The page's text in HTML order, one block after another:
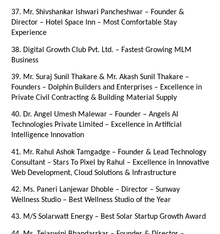
37. Mr. Shivshankar Ishwari Pancheshwar – Founder &
Director – Hotel Space Inn – Most Comfortable Stay
Experience
38. Digital Growth Club Pvt. Ltd. – Fastest Growing MLM
Business
39. Mr. Suraj Sunil Thakare & Mr. Akash Sunil Thakare –
Founders – Dolphin Builders and Enterprises – Excellence in
Private Civil Contracting & Building Material Supply
40. Dr. Angel Umesh Malewar – Founder – Angels AI
Technologies Private Limited – Excellence in Artificial
Intelligence Innovation
41. Mr. Rahul Ashok Tamgadge – Founder & Lead Technology
Consultant – Stars To Pixel by Rahul – Excellence in Innovative
Web Development, Cloud Solutions & Infrastructure
42. Ms. Paneri Lanjewar Dhoble – Director – Sunway
Wellness Studio – Best Wellness Studio of the Year
43. M/S Solarwatt Energy – Best Solar Startup Growth Award